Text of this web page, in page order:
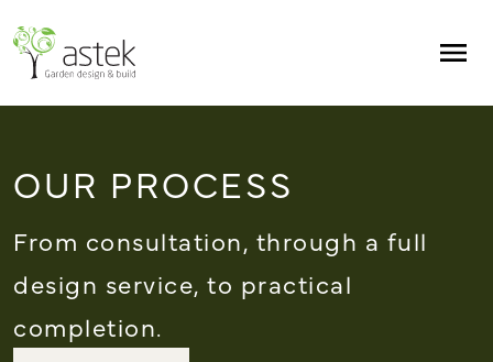
OUR PROCESS
From consultation, through a full
design service, to practical
completion.